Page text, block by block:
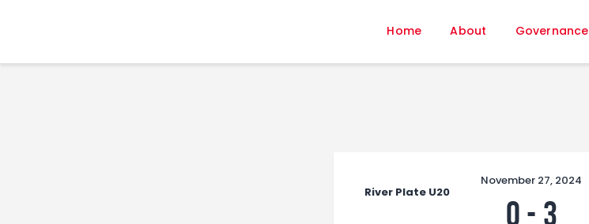
Home About Governance
About
Governance
FIFA+
River Plate U20
November 27, 2024
0 - 3